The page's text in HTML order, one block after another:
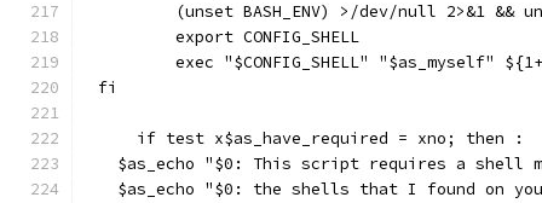
(unset BASH_ENV) >/dev/null 2>&1 &&
	export CONFIG_SHELL
exec "$CONFIG_SHELL" "$as_myself"
fi
    if test x$as_have_required = xno; then :
$as_echo "$0: This script requires a shell
$as_echo "$0: the shells that I found on